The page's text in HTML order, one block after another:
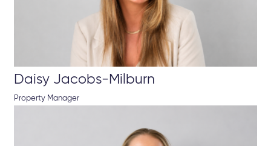
Daisy Jacobs-Milburn
Property Manager